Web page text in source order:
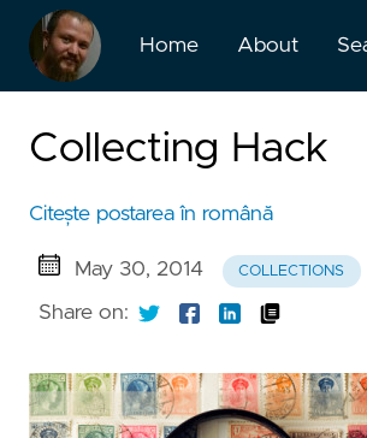
Home About
Collecting Hack
Citește postarea în română
May 30, 2014 COLLECTIONS
Share on: